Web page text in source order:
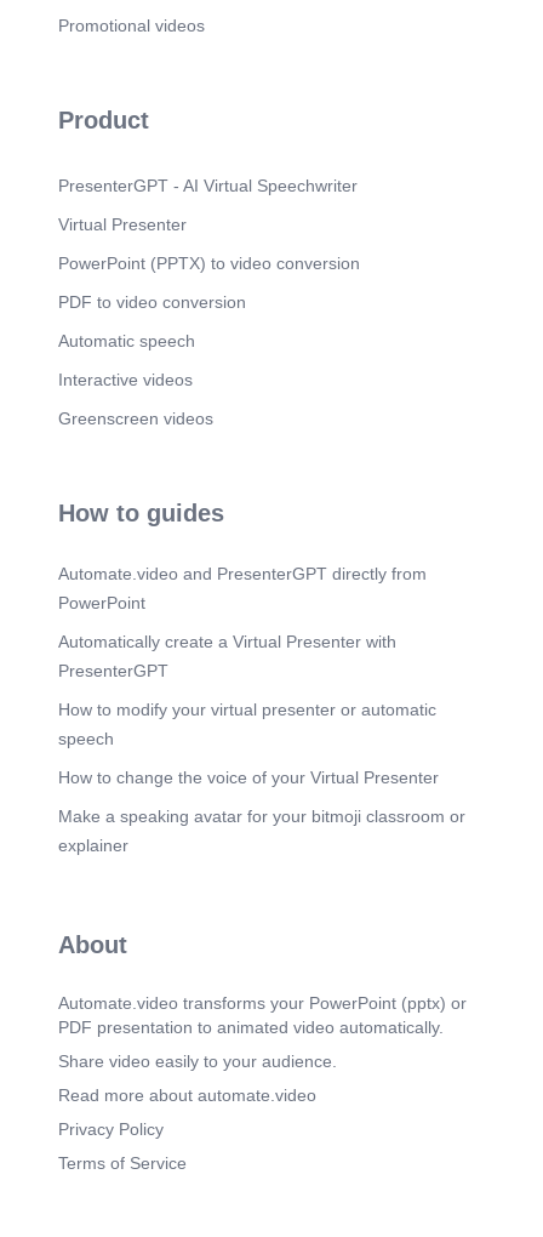
Promotional videos
Product
PresenterGPT - AI Virtual Speechwriter
Virtual Presenter
PowerPoint (PPTX) to video conversion
PDF to video conversion
Automatic speech
Interactive videos
Greenscreen videos
How to guides
Automate.video and PresenterGPT directly from
PowerPoint
Automatically create a Virtual Presenter with
PresenterGPT
How to modify your virtual presenter or automatic
speech
How to change the voice of your Virtual Presenter
Make a speaking avatar for your bitmoji classroom or
explainer
About
Automate.video transforms your PowerPoint (pptx) or
PDF presentation to animated video automatically.
Share video easily to your audience.
Read more about automate.video
Privacy Policy
Terms of Service